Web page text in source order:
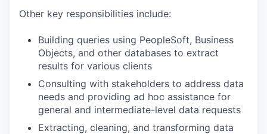
Other key responsibilities include:
Building queries using PeopleSoft, Business
Objects, and other databases to extract
results for various clients
Consulting with stakeholders to address data
needs and providing ad hoc assistance for
general and intermediate-level data requests
Extracting, cleaning, and transforming data